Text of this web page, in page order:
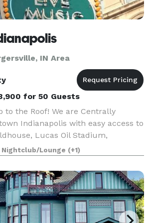
IN Area
for 50 Guests
to the Roof! We are Centrally
Indianapolis with easy access to
Lucas Oil Stadium,
major hotels, downtown business
parking, Monument Circle,
Nightclub/Lounge (+1)